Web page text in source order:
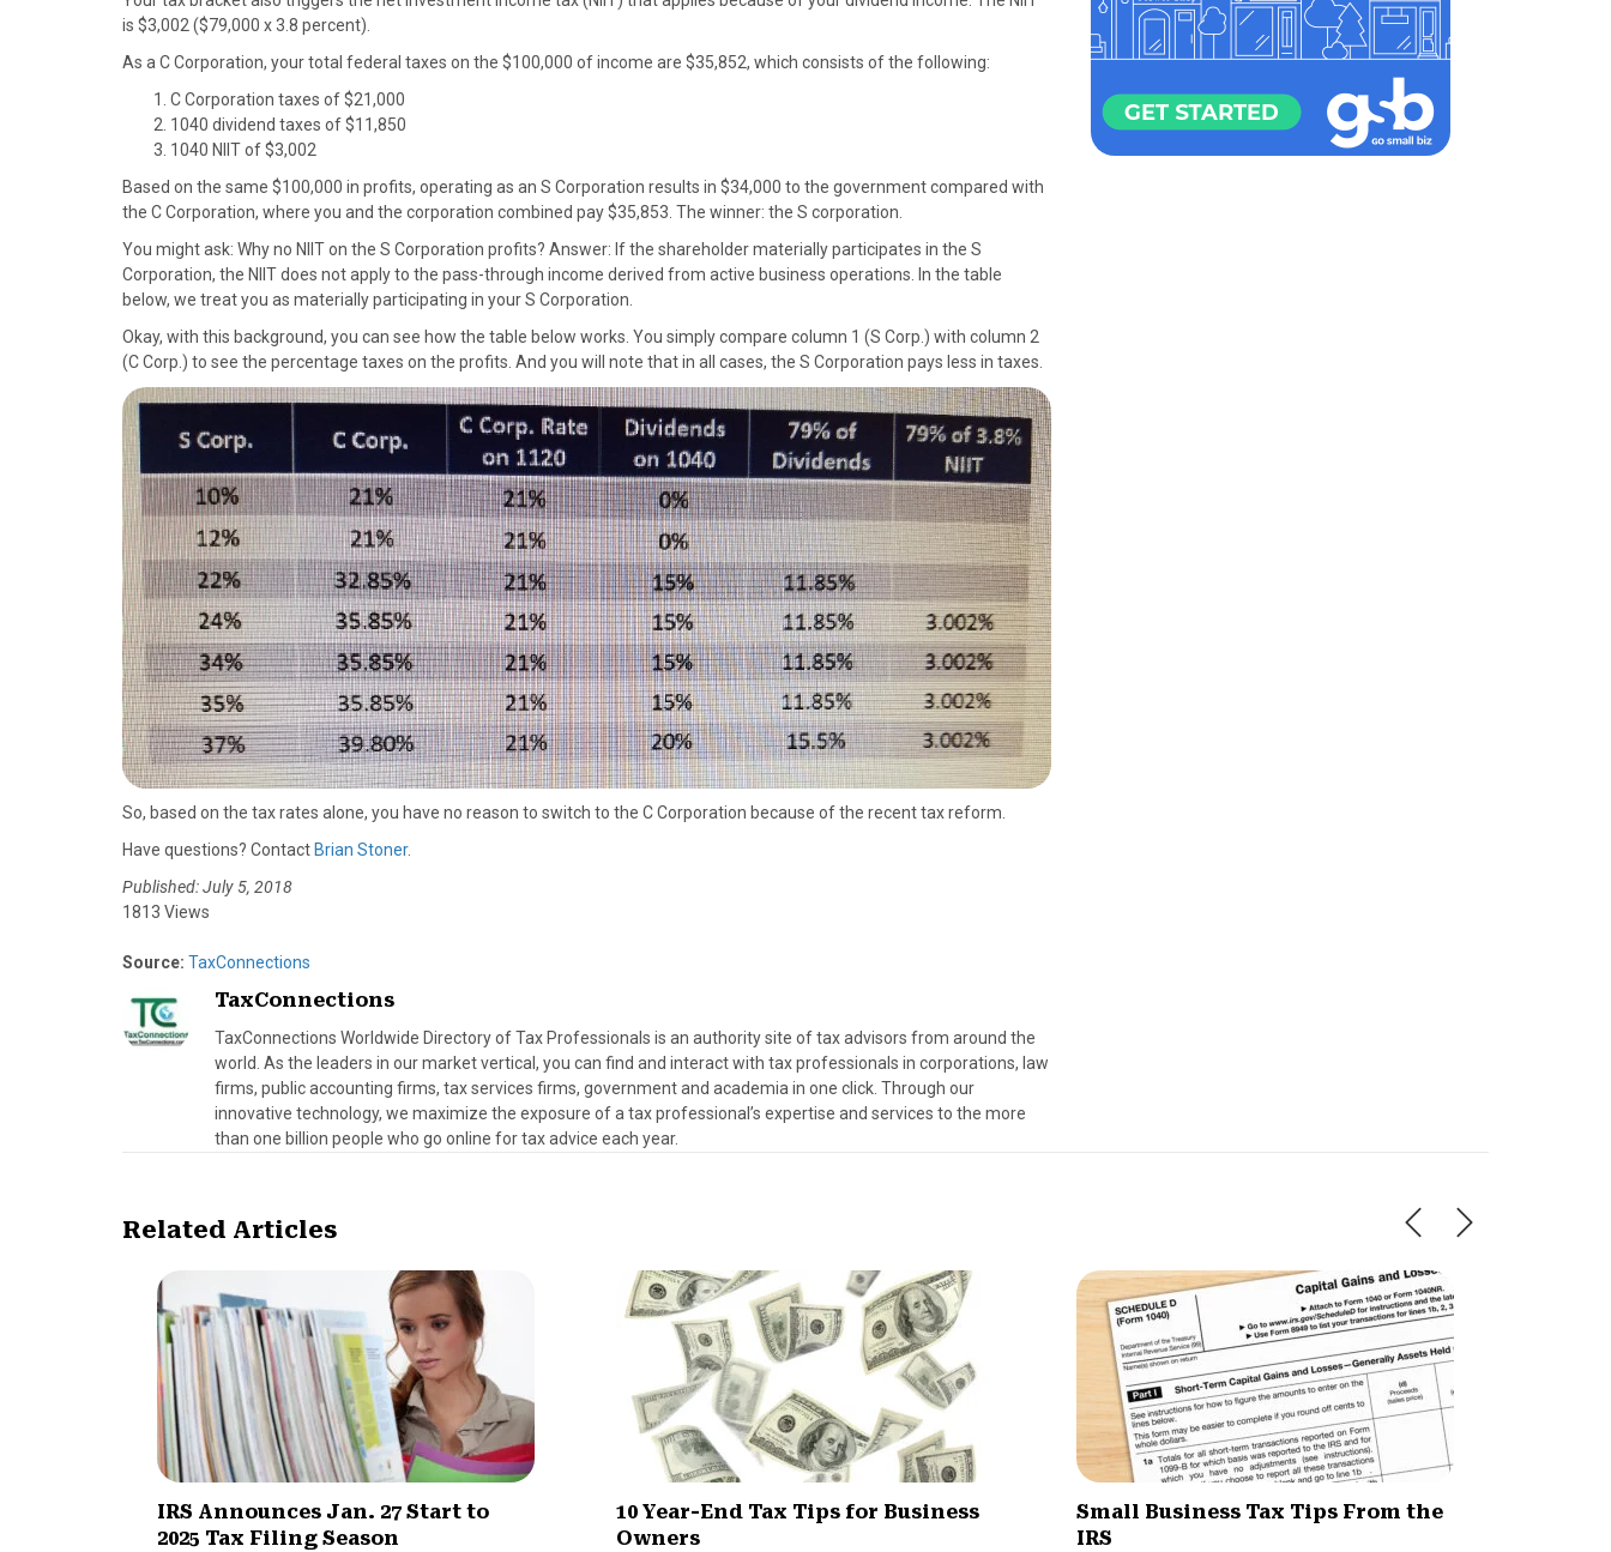
is $3,002 ($79,000 x 3.8 percent).
As a C Corporation, your total federal taxes on the $100,000 of income are $35,852, which consists of the following:
C Corporation taxes of $21,000
1040 dividend taxes of $11,850
1040 NIIT of $3,002
Based on the same $100,000 in profits, operating as an S Corporation results in $34,000 to the government compared with
the C Corporation, where you and the corporation combined pay $35,853. The winner: the S corporation.
You might ask: Why no NIIT on the S Corporation profits? Answer: If the shareholder materially participates in the S
Corporation, the NIIT does not apply to the pass-through income derived from active business operations. In the table
below, we treat you as materially participating in your S Corporation.
Okay, with this background, you can see how the table below works. You simply compare column 1 (S Corp.) with column 2
(C Corp.) to see the percentage taxes on the profits. And you will note that in all cases, the S Corporation pays less in taxes.
So, based on the tax rates alone, you have no reason to switch to the C Corporation because of the recent tax reform.
Have questions? Contact Brian Stoner.
Published: July 5, 2018
1813 Views
Source: TaxConnections
TaxConnections
TaxConnections Worldwide Directory of Tax Professionals is an authority site of tax advisors from around the
world. As the leaders in our market vertical, you can find and interact with tax professionals in corporations, law
firms, public accounting firms, tax services firms, government and academia in one click. Through our
innovative technology, we maximize the exposure of a tax professional’s expertise and services to the more
than one billion people who go online for tax advice each year.
Related Articles
IRS Announces Jan. 27 Start to
2025 Tax Filing Season
10 Year-End Tax Tips for Business
Owners
Small Business Tax Tips From the
IRS